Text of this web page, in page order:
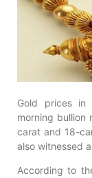
Gold prices in
morning bullion
carat and 18-
also witnessed
According to